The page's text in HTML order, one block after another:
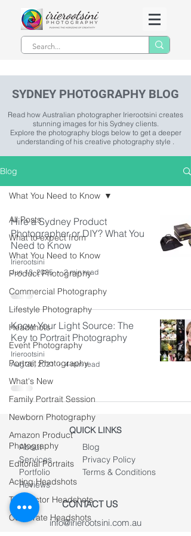
SYDNEY PHOTOGRAPHY BLOG
Read how Australian photographer Irierootsini creates
stunning images for his Sydney clients.
Explore the photography blogs below to get a deeper
understanding of his creative photography style .
Blog
All Posts
What to expect from
What You Need to Know
Product Photography
Commercial Photography
Lifestyle Photography
Headshots
Event Photography
Portrait Photography
What's New
Family Portrait Session
Newborn Photography
Amazon Product
Photography
Editorial Portraits
Acting Headshots
Teen Actor Headshots
Corporate Headshots
What You Need to Know
Hire a Sydney Product
Photographer or DIY? What You
Need to Know
Irierootsini
Jun 18, 2025
2 min read
Know Your Light Source: The
Key to Portrait Photography
Irierootsini
Aug 26, 2021
4 min read
QUICK LINKS
About
Services
Portfolio
Reviews
Blog
Privacy Policy
Terms & Conditions
CONTACT US
info@irierootsini.com.au